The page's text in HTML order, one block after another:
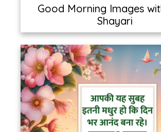
Good Morning Images
Shayari